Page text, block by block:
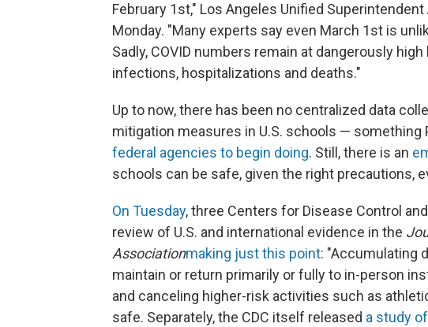
February 1st," Los Angeles Unified
Monday. "Many experts say even March 1st is
Sadly, COVID numbers remain at dangerously
infections, hospitalizations and deaths."
Up to now, there has been no centralized data
mitigation measures in U.S. schools — something
federal agencies to begin doing. Still, there is an
schools can be safe, given the right precautions,
On Tuesday, three Centers for Disease Control
review of U.S. and international evidence in the
Associationmaking just this point: "Accumulating
maintain or return primarily or fully to in-person
and canceling higher-risk activities such as
safe. Separately, the CDC itself released a study